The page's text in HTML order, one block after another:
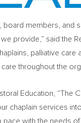
members, and
provide,” said the
palliative
throughout the
Education,
chaplain services
with the needs of